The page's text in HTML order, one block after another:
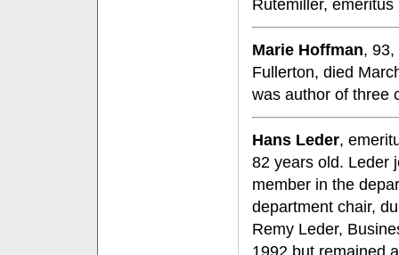
Rutemiller,
Marie Hoffman, 93,
Fullerton, died
was author of three
Hans Leder,
82 years old. Leder
member in the
department chair,
Remy Leder,
1992 but remained